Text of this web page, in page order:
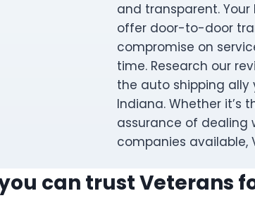
and transparent.
offer door-to-door
compromise on
time. Research our
the auto shipping
Indiana. Whether it’s
assurance of dealing
companies available,
can trust Veterans